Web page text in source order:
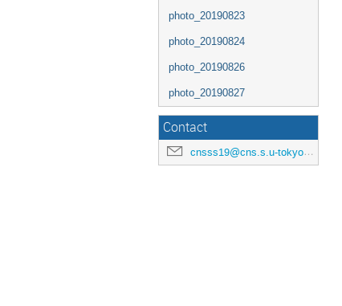
photo_20190823
photo_20190824
photo_20190826
photo_20190827
Contact
cnsss19@cns.s.u-tokyo.ac.jp